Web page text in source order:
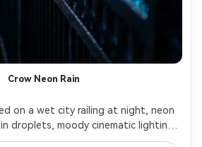
Crow Neon Rain
on a wet city railing at night, neon
droplets, moody cinematic lighting,
with colorful bokeh, shot on Sony